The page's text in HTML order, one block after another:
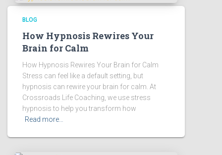
BLOG
How Hypnosis Rewires Your
Brain for Calm
How Hypnosis Rewires Your Brain for Calm
Stress can feel like a default setting, but
hypnosis can rewire your brain for calm. At
Crossroads Life Coaching, we use stress
hypnosis to help you transform how
Read more…